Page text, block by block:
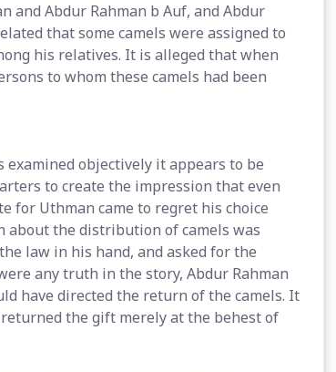
and Abdur Rahman b Auf, and Abdur
that some camels were assigned to
his relatives. It is alleged that when
to whom these camels had been
examined objectively it appears to be
to create the impression that even
for Uthman came to regret his choice
about the distribution of camels was
law in his hand, and asked for the
any truth in the story, Abdur Rahman
have directed the return of the camels. It
the gift merely at the behest of